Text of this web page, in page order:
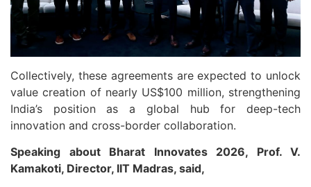
Collectively, these agreements are expected to unlock
value creation of nearly US$100 million, strengthening
India’s position as a global hub for deep-tech
innovation and cross-border collaboration.
Speaking about Bharat Innovates 2026, Prof. V.
Kamakoti, Director, IIT Madras, said,